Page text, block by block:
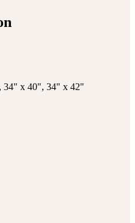
34" x 40", 34" x 42"